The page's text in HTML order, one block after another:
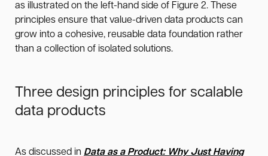
as illustrated on the left-hand side of Figure 2. These
principles ensure that value-driven data products can
grow into a cohesive, reusable data foundation rather
than a collection of isolated solutions.
Three design principles for scalable
data products
As discussed in Data as a Product: Why Just Having